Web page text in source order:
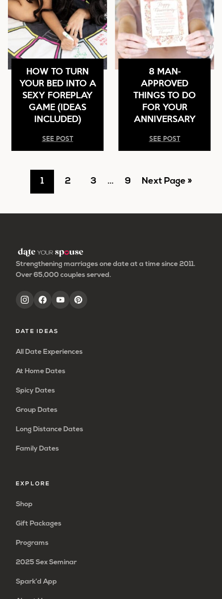
HOW TO TURN
YOUR BED INTO A
SEXY FOREPLAY
GAME (IDEAS
INCLUDED)
SEE POST
8 MAN-
APPROVED
THINGS TO DO
FOR YOUR
ANNIVERSARY
SEE POST
Go
1 Go
2 Go
3
Interim
… Go
9 Go
Next Page »
Strengthening marriages one date at a time since 2011.
Over 65,000 couples served.
DATE IDEAS
All Date Experiences
At Home Dates
Spicy Dates
Group Dates
Long Distance Dates
Family Dates
EXPLORE
Shop
Gift Packages
Programs
2025 Sex Seminar
Spark’d App